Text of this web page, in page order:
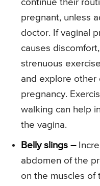
continue their
pregnant, unless
doctor. If vaginal
causes
strenuous
and explore other
pregnancy.
walking can help
the vagina.
Belly slings –
abdomen of the
on the muscles of